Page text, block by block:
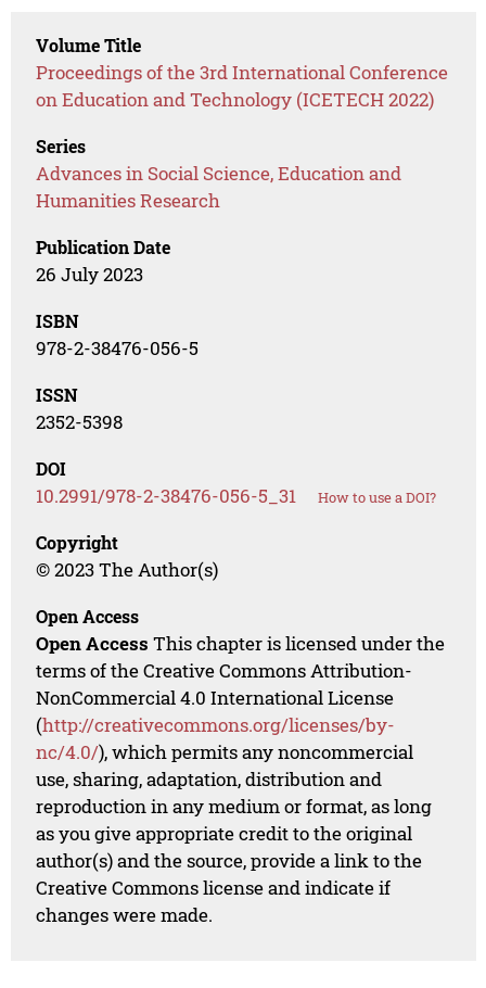
Volume Title
Proceedings of the 3rd International Conference
on Education and Technology (ICETECH 2022)
Series
Advances in Social Science, Education and
Humanities Research
Publication Date
26 July 2023
ISBN
978-2-38476-056-5
ISSN
2352-5398
DOI
10.2991/978-2-38476-056-5_31 How to use a DOI?
Copyright
© 2023 The Author(s)
Open Access
Open Access This chapter is licensed under the
terms of the Creative Commons Attribution-
NonCommercial 4.0 International License
(http://creativecommons.org/licenses/by-
nc/4.0/), which permits any noncommercial
use, sharing, adaptation, distribution and
reproduction in any medium or format, as long
as you give appropriate credit to the original
author(s) and the source, provide a link to the
Creative Commons license and indicate if
changes were made.